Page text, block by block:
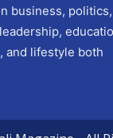
business, politics,
and lifestyle both